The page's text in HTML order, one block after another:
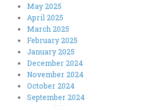
May 2025
April 2025
March 2025
February 2025
January 2025
December 2024
November 2024
October 2024
September 2024